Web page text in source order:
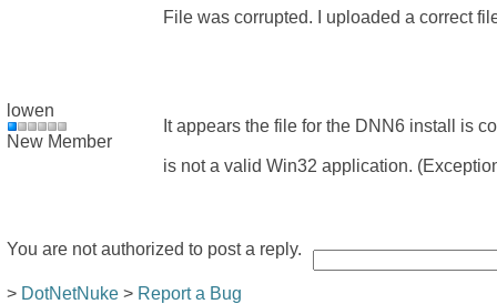
File was corrupted. I uploaded a correct
lowen
New Member
It appears the file for the DNN6 install is
is not a valid Win32 application.
You are not authorized to post a reply.
> DotNetNuke > Report a Bug